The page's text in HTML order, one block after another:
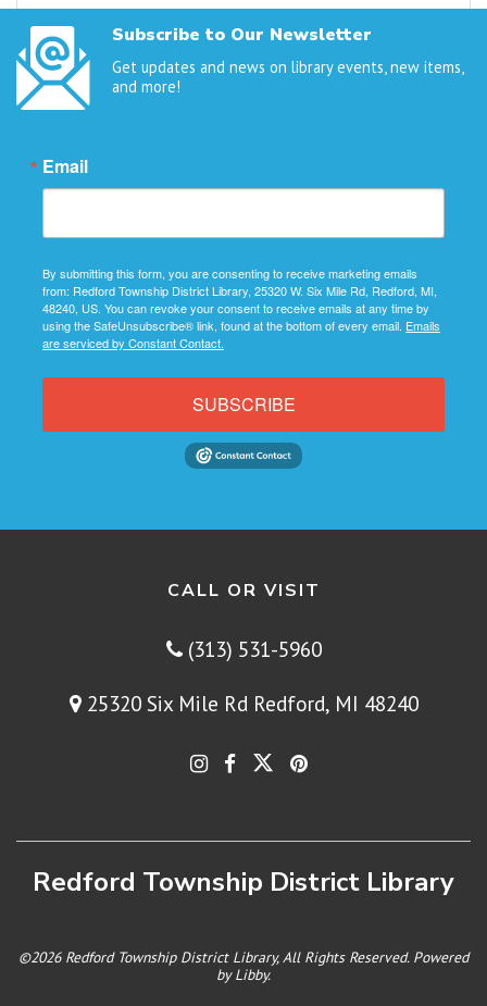
Subscribe to Our Newsletter
Get updates and news on library events, new items,
and more!
Email
By submitting this form, you are consenting to receive marketing emails
from: Redford Township District Library, 25320 W. Six Mile Rd, Redford, MI,
48240, US. You can revoke your consent to receive emails at any time by
using the SafeUnsubscribe® link, found at the bottom of every email. Emails
are serviced by Constant Contact.
SUBSCRIBE
CALL OR VISIT
(313) 531-5960
25320 Six Mile Rd Redford, MI 48240
Redford Township District Library
©2026 Redford Township District Library, All Rights Reserved. Powered
byLibby.